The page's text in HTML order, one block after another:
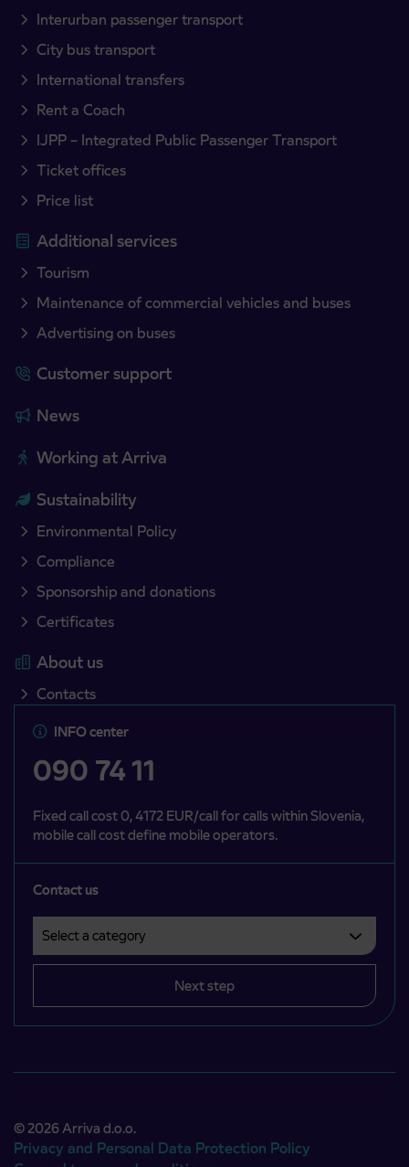
Interurban passenger transport
City bus transport
International transfers
Rent a Coach
IJPP – Integrated Public Passenger Transport
Ticket offices
Price list
Additional services
Tourism
Maintenance of commercial vehicles and buses
Advertising on buses
Customer support
News
Working at Arriva
Sustainability
Environmental Policy
Compliance
Sponsorship and donations
Certificates
About us
Contacts
INFO center
090 74 11
Fixed call cost 0, 4172 EUR/call for calls within Slovenia,
mobile call cost define mobile operators.
Contact us
Next step
© 2026 Arriva d.o.o.
Privacy and Personal Data Protection Policy